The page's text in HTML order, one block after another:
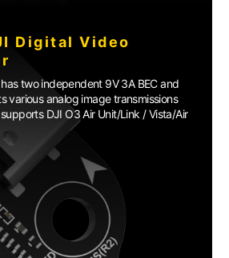
Digital Video
two independent 9V 3A BEC and
various analog image transmissions
DJI O3 Air Unit/Link / Vista/Air